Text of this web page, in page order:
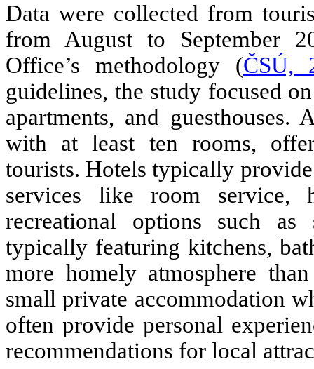
Data were collected from
from August to September
Office’s methodology (ČSÚ,
guidelines, the study focused
apartments, and guesthouses.
with at least ten rooms,
tourists. Hotels typically
services like room service,
recreational options such as
typically featuring kitchens,
more homely atmosphere
small private accommodation
often provide personal
recommendations for local